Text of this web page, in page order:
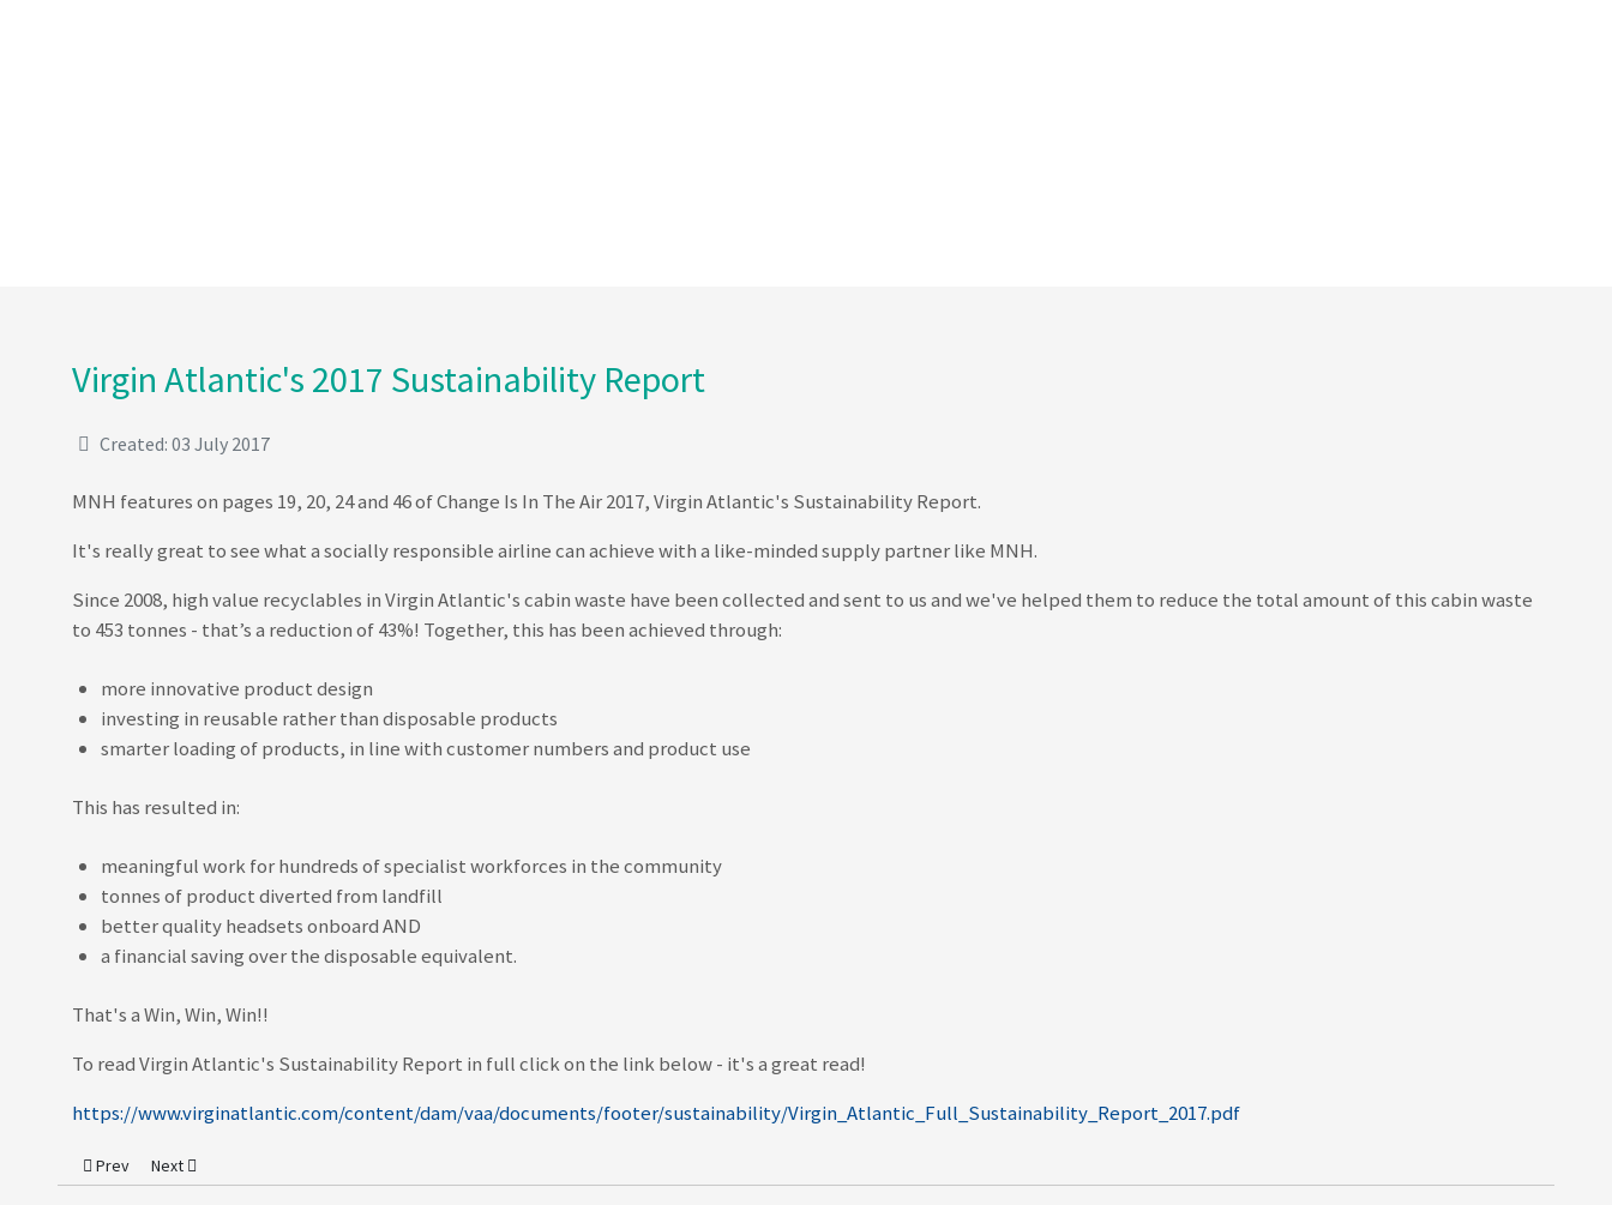
Virgin Atlantic's 2017 Sustainability Report
Created: 03 July 2017
MNH features on pages 19, 20, 24 and 46 of Change Is In The Air 2017, Virgin Atlantic's Sustainability Report.
It's really great to see what a socially responsible airline can achieve with a like-minded supply partner like MNH.
Since 2008, high value recyclables in Virgin Atlantic's cabin waste have been collected and sent to us and we've helped them to reduce the total amount of this cabin waste
to 453 tonnes - that’s a reduction of 43%! Together, this has been achieved through:
more innovative product design
investing in reusable rather than disposable products
smarter loading of products, in line with customer numbers and product use
This has resulted in:
meaningful work for hundreds of specialist workforces in the community
tonnes of product diverted from landfill
better quality headsets onboard AND
a financial saving over the disposable equivalent.
That's a Win, Win, Win!!
To read Virgin Atlantic's Sustainability Report in full click on the link below - it's a great read!
https://www.virginatlantic.com/content/dam/vaa/documents/footer/sustainability/Virgin_Atlantic_Full_Sustainability_Report_2017.pdf
Previous article: MNH features in The Guardian
Prev Next article: Plastic-Free Packaging Solutions
Next